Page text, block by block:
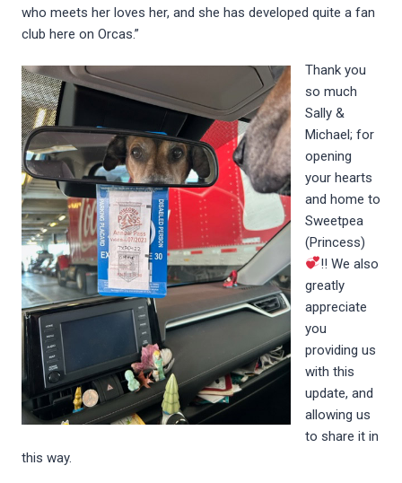
who meets her loves her, and she has developed quite a fan
club here on Orcas.”
Thank you
so much
Sally &
Michael; for
opening
your hearts
and home to
Sweetpea
(Princess)
!! We also
greatly
appreciate
you
providing us
with this
update, and
allowing us
to share it in
this way.